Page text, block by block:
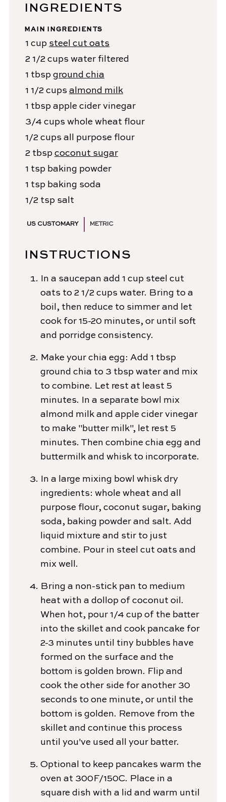
INGREDIENTS
MAIN INGREDIENTS
1 cup steel cut oats
2 1/2 cups water filtered
1 tbsp ground chia
1 1/2 cups almond milk
1 tbsp apple cider vinegar
3/4 cups whole wheat flour
1/2 cups all purpose flour
2 tbsp coconut sugar
1 tsp baking powder
1 tsp baking soda
1/2 tsp salt
US CUSTOMARY METRIC
INSTRUCTIONS
In a saucepan add 1 cup steel cut
oats to 2 1/2 cups water. Bring to a
boil, then reduce to simmer and let
cook for 15-20 minutes, or until soft
and porridge consistency.
Make your chia egg: Add 1 tbsp
ground chia to 3 tbsp water and mix
to combine. Let rest at least 5
minutes. In a separate bowl mix
almond milk and apple cider vinegar
to make "butter milk", let rest 5
minutes. Then combine chia egg and
buttermilk and whisk to incorporate.
In a large mixing bowl whisk dry
ingredients: whole wheat and all
purpose flour, coconut sugar, baking
soda, baking powder and salt. Add
liquid mixture and stir to just
combine. Pour in steel cut oats and
mix well.
Bring a non-stick pan to medium
heat with a dollop of coconut oil.
When hot, pour 1/4 cup of the batter
into the skillet and cook pancake for
2-3 minutes until tiny bubbles have
formed on the surface and the
bottom is golden brown. Flip and
cook the other side for another 30
seconds to one minute, or until the
bottom is golden. Remove from the
skillet and continue this process
until you've used all your batter.
Optional to keep pancakes warm the
oven at 300F/150C. Place in a
square dish with a lid and warm until